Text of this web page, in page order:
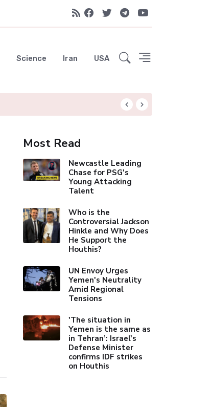
Science Iran USA
Most Read
Newcastle Leading
Chase for PSG's
Young Attacking
Talent
Who is the
Controversial Jackson
Hinkle and Why Does
He Support the
Houthis?
UN Envoy Urges
Yemen's Neutrality
Amid Regional
Tensions
'The situation in
Yemen is the same as
in Tehran’: Israel's
Defense Minister
confirms IDF strikes
on Houthis